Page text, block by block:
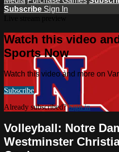
Subscribe Sign In
Watch this video
Sports Now
Watch this video and more on
Subscribe
Already subscribed?Sign in
Volleyball: Notre
Westminster